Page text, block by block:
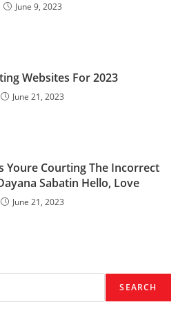
June 9, 2023
Websites For 2023
June 21, 2023
Youre Courting The Incorrect
Sabatin Hello, Love
June 21, 2023
SEARCH